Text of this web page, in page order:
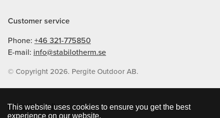
This website uses cookies to ensure you get the best
experience on our website.
Customer service
Phone: +46 321-775850
E-mail: info@stabilotherm.se
© Copyright 2026. Pergite Outdoor AB.
Integritetspolicy